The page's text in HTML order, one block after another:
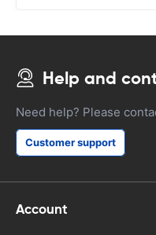
Help and
Need help? Please
Customer support
Account